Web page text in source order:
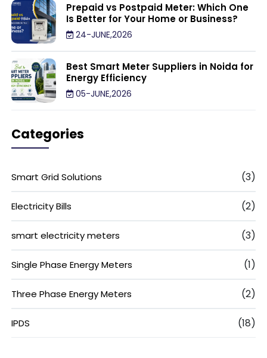
Prepaid vs Postpaid Meter: Which One
Is Better for Your Home or Business?
24-JUNE,2026
Best Smart Meter Suppliers in Noida for
Energy Efficiency
05-JUNE,2026
Categories
Smart Grid Solutions (3)
Electricity Bills (2)
smart electricity meters (3)
Single Phase Energy Meters (1)
Three Phase Energy Meters (2)
IPDS (18)